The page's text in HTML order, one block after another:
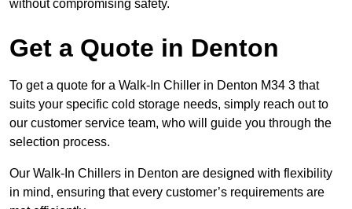
without compromising safety.
Get a Quote in Denton
To get a quote for a Walk-In Chiller in Denton M34 3 that
suits your specific cold storage needs, simply reach out to
our customer service team, who will guide you through the
selection process.
Our Walk-In Chillers in Denton are designed with flexibility
in mind, ensuring that every customer’s requirements are